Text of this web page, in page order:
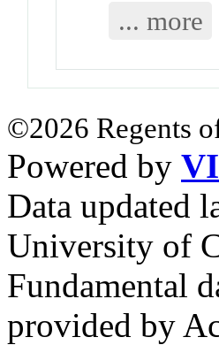
... more
©2026 Regents
Powered by
Data updated
University of
Fundamental
provided by